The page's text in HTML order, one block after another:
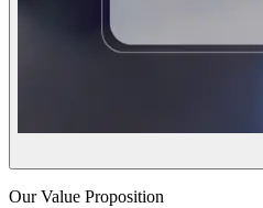
Our Value Proposition